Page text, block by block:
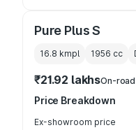
Pure Plus S
16.8 kmpl 1956 cc
₹21.92 lakhsOn-
Price Breakdown
Ex-showroom price